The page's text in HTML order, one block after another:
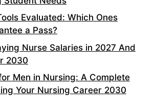
Evaluated: Which Ones
a Pass?
Nurse Salaries in 2027 And
2030
Men in Nursing: A Complete
Your Nursing Career 2030